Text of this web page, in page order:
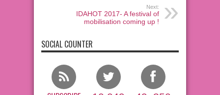
Next:
IDAHOT 2017- A festival of
mobilisation coming up !
SOCIAL COUNTER